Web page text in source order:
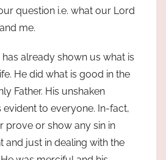
question i.e. what our Lord
me.
already shown us what is
He did what is good in the
Father. His unshaken
evident to everyone. In-fact,
prove or show any sin in
and just in dealing with the